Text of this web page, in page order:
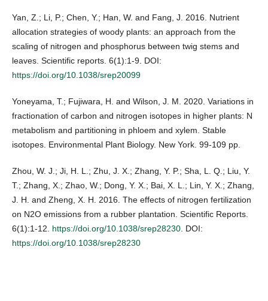
Yan, Z.; Li, P.; Chen, Y.; Han, W. and Fang, J. 2016. Nutrient
allocation strategies of woody plants: an approach from the
scaling of nitrogen and phosphorus between twig stems and
leaves. Scientific reports. 6(1):1-9. DOI:
https://doi.org/10.1038/srep20099
Yoneyama, T.; Fujiwara, H. and Wilson, J. M. 2020. Variations in
fractionation of carbon and nitrogen isotopes in higher plants: N
metabolism and partitioning in phloem and xylem. Stable
isotopes. Environmental Plant Biology. New York. 99-109 pp.
Zhou, W. J.; Ji, H. L.; Zhu, J. X.; Zhang, Y. P.; Sha, L. Q.; Liu, Y.
T.; Zhang, X.; Zhao, W.; Dong, Y. X.; Bai, X. L.; Lin, Y. X.; Zhang,
J. H. and Zheng, X. H. 2016. The effects of nitrogen fertilization
on N2O emissions from a rubber plantation. Scientific Reports.
6(1):1-12. https://doi.org/10.1038/srep28230 . DOI:
https://doi.org/10.1038/srep28230